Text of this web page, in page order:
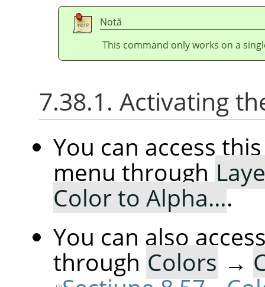
Notă
This command only works on a
7.38.1. Activating
You can access
menu through
Color to Alpha….
You can also
through Colors →